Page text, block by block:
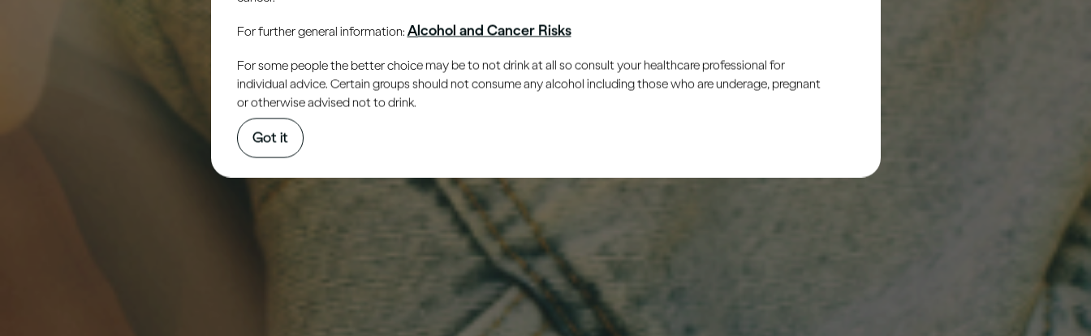
For further general information: Alcohol and Cancer Risks
For some people the better choice may be to not drink at all so consult your healthcare professional for
individual advice. Certain groups should not consume any alcohol including those who are underage, pregnant
or otherwise advised not to drink.
Got it